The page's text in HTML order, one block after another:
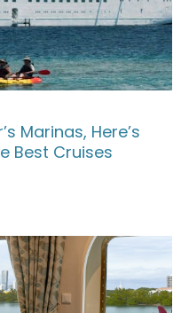
Marinas, Here’s
Best Cruises